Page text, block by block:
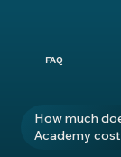
FAQ
How much
Academy